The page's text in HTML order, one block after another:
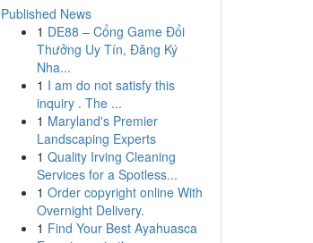
Published News
1 DE88 – Cổng Game Đổi
Thưởng Uy Tín, Đăng Ký
Nha...
1 I am do not satisfy this
inquiry . The ...
1 Maryland's Premier
Landscaping Experts
1 Quality Irving Cleaning
Services for a Spotless...
1 Order copyright online With
Overnight Delivery.
1 Find Your Best Ayahuasca